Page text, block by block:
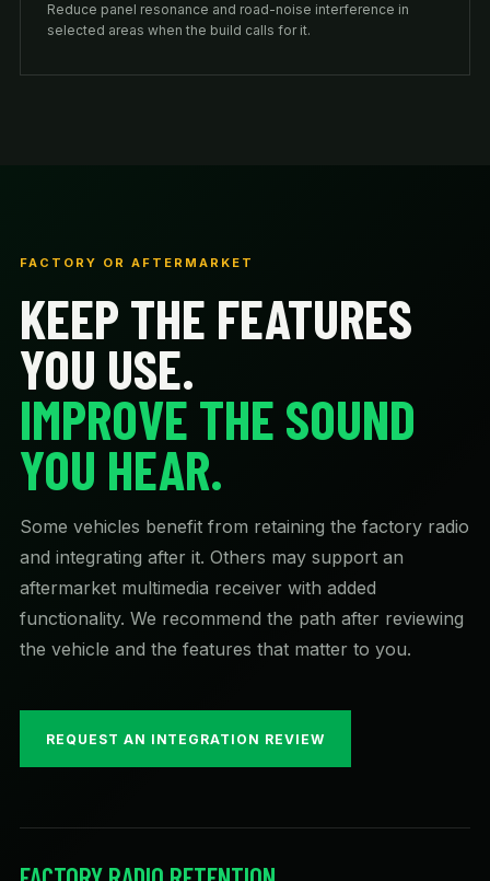
Reduce panel resonance and road-noise interference in
selected areas when the build calls for it.
FACTORY OR AFTERMARKET
KEEP THE FEATURES
YOU USE.
IMPROVE THE SOUND
YOU HEAR.
Some vehicles benefit from retaining the factory radio
and integrating after it. Others may support an
aftermarket multimedia receiver with added
functionality. We recommend the path after reviewing
the vehicle and the features that matter to you.
REQUEST AN INTEGRATION REVIEW